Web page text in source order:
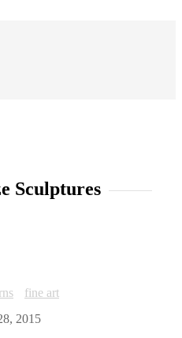
Sculptures
fine art
2015